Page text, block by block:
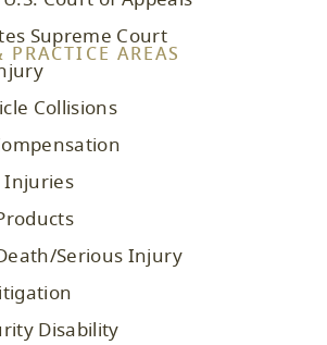
Supreme Court
AREAS
Collisions
Injuries
Serious Injury
Disability